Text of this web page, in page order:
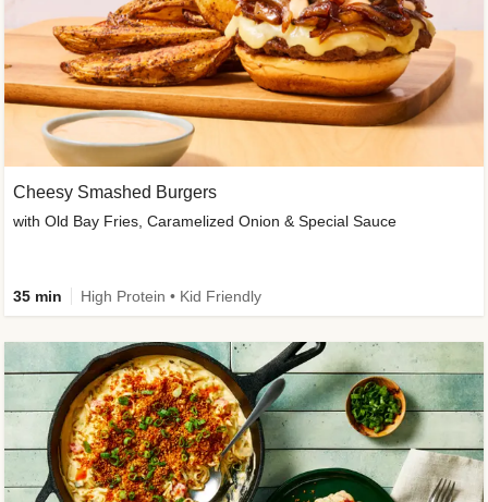
Cheesy Smashed Burgers
with Old Bay Fries, Caramelized Onion & Special Sauce
35 min High Protein • Kid Friendly